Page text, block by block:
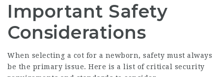
Important Safety
Considerations
When selecting a cot for a newborn, safety must always
be the primary issue. Here is a list of critical security